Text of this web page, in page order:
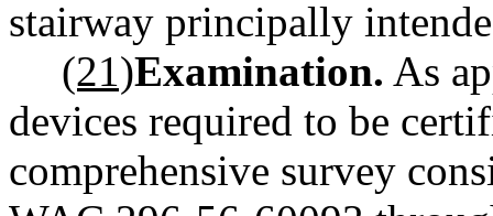
stairway principally
(21)Examination. As
devices required to be
comprehensive survey